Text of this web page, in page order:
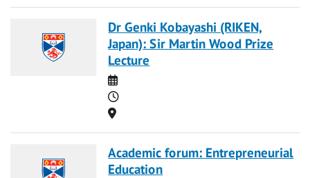
Dr Genki Kobayashi (RIKEN,
Japan): Sir Martin Wood Prize
Lecture
Date
Time
Location
Academic forum: Entrepreneurial
Education